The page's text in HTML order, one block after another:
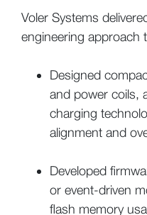
Voler Systems
engineering approach
Designed
and power coils,
charging
alignment and
Developed
or event-driven
flash memory